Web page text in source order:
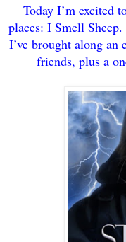
Today I’m excited
places: I Smell
I’ve brought along an
friends, plus a